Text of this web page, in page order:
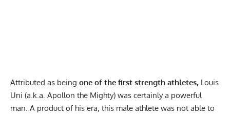
Attributed as being one of the first strength athletes, Louis
Uni (a.k.a. Apollon the Mighty) was certainly a powerful
man. A product of his era, this male athlete was not able to